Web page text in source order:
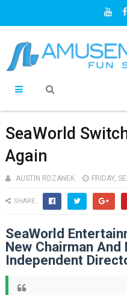
SeaWorld
Again
AUSTIN RDZANEK FRIDAY,
SHARE:
SeaWorld
New Chairman And
Independent